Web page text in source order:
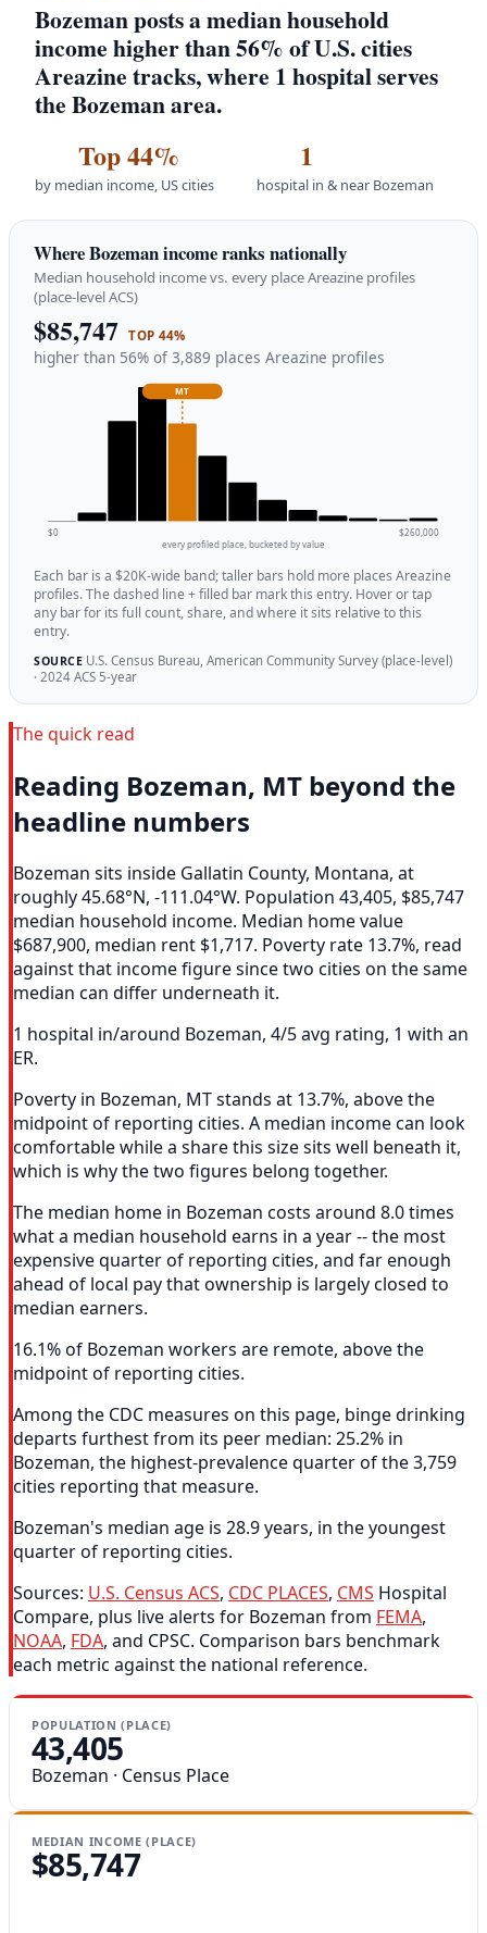
Bozeman posts a median household
income higher than 56% of U.S. cities
Areazine tracks, where 1 hospital serves
the Bozeman area.
Top 44%
by median income, US cities
1
hospital in & near Bozeman
Where Bozeman income ranks nationally
Median household income vs. every place Areazine profiles
(place-level ACS)
$85,747 TOP 44%
higher than 56% of 3,889 places Areazine profiles
MT
$0
$260,000
every profiled place, bucketed by value
Each bar is a $20K-wide band; taller bars hold more places Areazine
profiles. The dashed line + filled bar mark this entry. Hover or tap
any bar for its full count, share, and where it sits relative to this
entry.
SOURCEU.S. Census Bureau, American Community Survey (place-level)
· 2024 ACS 5-year
The quick read
Reading Bozeman, MT beyond the
headline numbers
Bozeman sits inside Gallatin County, Montana, at
roughly 45.68°N, -111.04°W. Population 43,405, $85,747
median household income. Median home value
$687,900, median rent $1,717. Poverty rate 13.7%, read
against that income figure since two cities on the same
median can differ underneath it.
1 hospital in/around Bozeman, 4/5 avg rating, 1 with an
ER.
Poverty in Bozeman, MT stands at 13.7%, above the
midpoint of reporting cities. A median income can look
comfortable while a share this size sits well beneath it,
which is why the two figures belong together.
The median home in Bozeman costs around 8.0 times
what a median household earns in a year -- the most
expensive quarter of reporting cities, and far enough
ahead of local pay that ownership is largely closed to
median earners.
16.1% of Bozeman workers are remote, above the
midpoint of reporting cities.
Among the CDC measures on this page, binge drinking
departs furthest from its peer median: 25.2% in
Bozeman, the highest-prevalence quarter of the 3,759
cities reporting that measure.
Bozeman's median age is 28.9 years, in the youngest
quarter of reporting cities.
Sources: U.S. Census ACS, CDC PLACES, CMS Hospital
Compare, plus live alerts for Bozeman from FEMA,
NOAA, FDA, and CPSC. Comparison bars benchmark
each metric against the national reference.
POPULATION (PLACE)
43,405
Bozeman · Census Place
MEDIAN INCOME (PLACE)
$85,747